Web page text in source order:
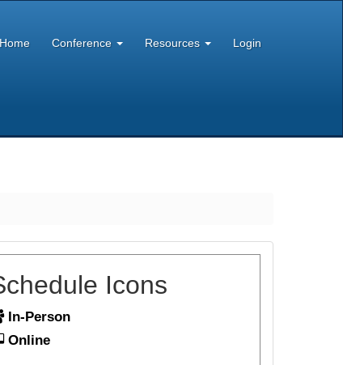
Home Conference Resources Login
Icons
In-Person
Online